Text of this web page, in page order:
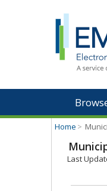
Home >
Last